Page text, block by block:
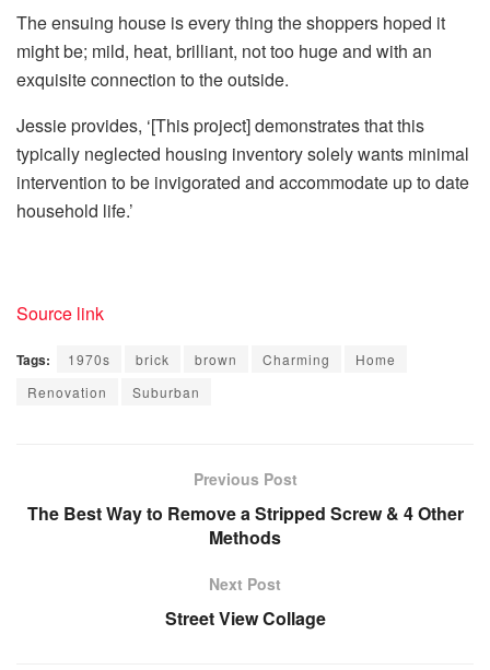
The ensuing house is every thing the shoppers hoped it
might be; mild, heat, brilliant, not too huge and with an
exquisite connection to the outside.
Jessie provides, ‘[This project] demonstrates that this
typically neglected housing inventory solely wants minimal
intervention to be invigorated and accommodate up to date
household life.’
Source link
Tags: 1970s brick brown Charming
Home
Renovation
Suburban
Previous Post
The Best Way to Remove a Stripped Screw & 4 Other
Methods
Next Post
Street View Collage